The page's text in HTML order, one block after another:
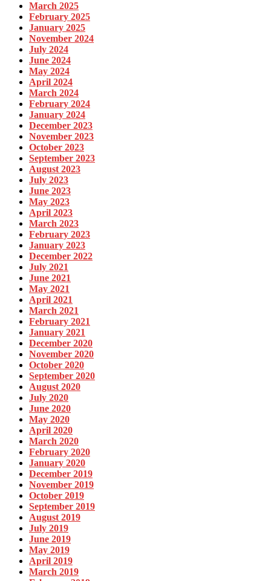
March 2025
February 2025
January 2025
November 2024
July 2024
June 2024
May 2024
April 2024
March 2024
February 2024
January 2024
December 2023
November 2023
October 2023
September 2023
August 2023
July 2023
June 2023
May 2023
April 2023
March 2023
February 2023
January 2023
December 2022
July 2021
June 2021
May 2021
April 2021
March 2021
February 2021
January 2021
December 2020
November 2020
October 2020
September 2020
August 2020
July 2020
June 2020
May 2020
April 2020
March 2020
February 2020
January 2020
December 2019
November 2019
October 2019
September 2019
August 2019
July 2019
June 2019
May 2019
April 2019
March 2019